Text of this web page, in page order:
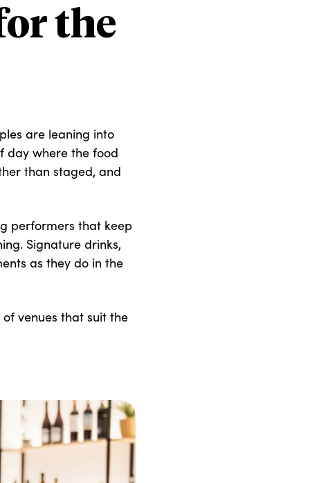
the
are leaning into
day where the food
than staged, and
performers that keep
Signature drinks,
as they do in the
venues that suit the